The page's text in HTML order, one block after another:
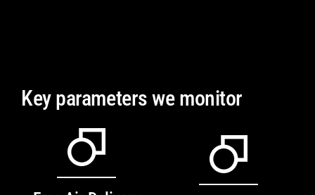
Key parameters we monitor